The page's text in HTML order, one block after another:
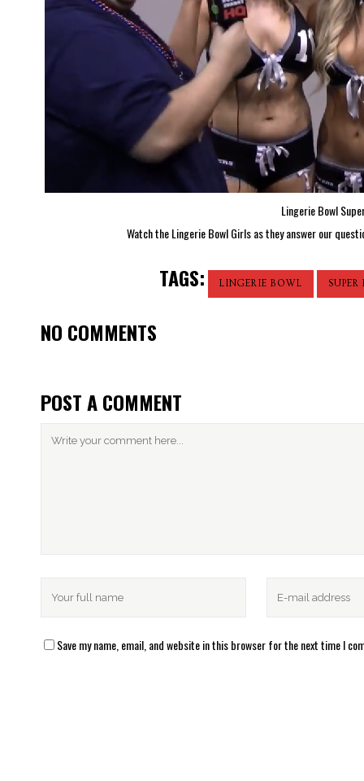
Lingerie Bowl
Watch the Lingerie Bowl Girls as they answer our
TAGS: LINGERIE BOWL
NO COMMENTS
POST A COMMENT
Save my name, email, and website in this browser for the next time I